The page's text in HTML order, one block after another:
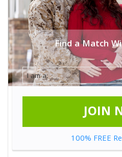
Find a Match
JOIN
100% FREE